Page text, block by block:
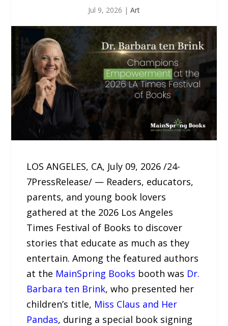
Jul 9, 2026 | Art
LOS ANGELES, CA, July 09, 2026 /24-
7PressRelease/ — Readers, educators,
parents, and young book lovers
gathered at the 2026 Los Angeles
Times Festival of Books to discover
stories that educate as much as they
entertain. Among the featured authors
at the MainSpring Books booth was Dr.
Barbara ten Brink, who presented her
children’s title, Miss Claus and Her
Pandas, during a special book signing